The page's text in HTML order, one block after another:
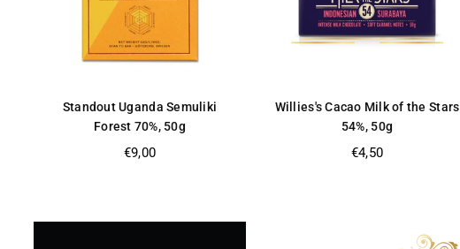
Standout Uganda Semuliki
Forest 70%, 50g
Regular
€9,00
Willies's Cacao Milk of the Stars
54%, 50g
Regular
€4,50